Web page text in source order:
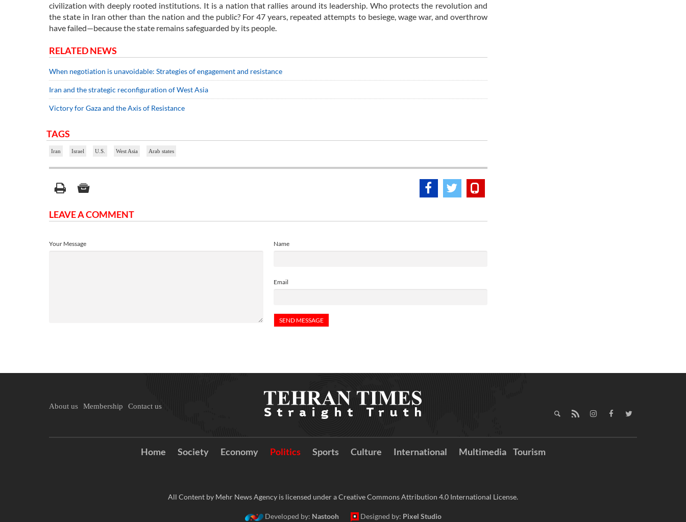
civilization with deeply rooted institutions. It is a nation that rallies around its leadership. Who protects the revolution and
the state in Iran other than the nation and the public? For 47 years, repeated attempts to besiege, wage war, and overthrow
have failed—because the state remains safeguarded by its people.
RELATED NEWS
When negotiation is unavoidable: Strategies of engagement and resistance
Iran and the strategic reconfiguration of West Asia
Victory for Gaza and the Axis of Resistance
TAGS
Iran Israel U.S. West Asia Arab states
LEAVE A COMMENT
Name
Email
Your Message
About us Membership Contact us
Home Society Economy Politics Sports Culture International Multimedia Tourism
All Content by Mehr News Agency is licensed under a Creative Commons Attribution 4.0 International License.
Developed by: Nastooh Designed by: Pixel Studio